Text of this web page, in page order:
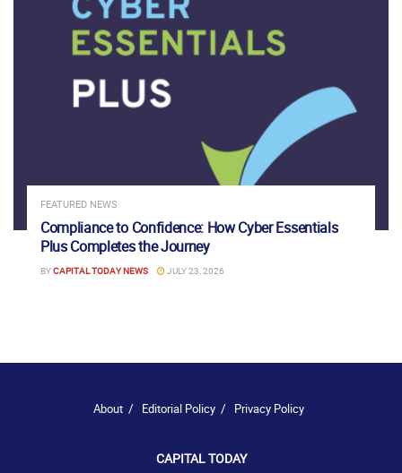
FEATURED NEWS
Compliance to Confidence: How Cyber Essentials
Plus Completes the Journey
BYCAPITAL TODAY NEWS JULY 23, 2026
About Editorial Policy Privacy Policy
CAPITAL TODAY